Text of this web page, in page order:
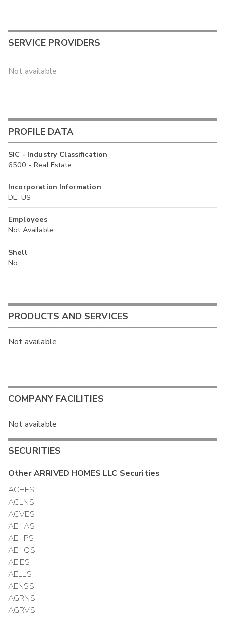
SERVICE PROVIDERS
Not available
PROFILE DATA
SIC - Industry Classification
6500 - Real Estate
Incorporation Information
DE, US
Employees
Not Available
Shell
No
PRODUCTS AND SERVICES
Not available
COMPANY FACILITIES
Not available
SECURITIES
OtherARRIVED HOMES LLC Securities
ACHFS
ACLNS
ACVES
AEHAS
AEHPS
AEHQS
AEIES
AELLS
AENSS
AGRNS
AGRVS